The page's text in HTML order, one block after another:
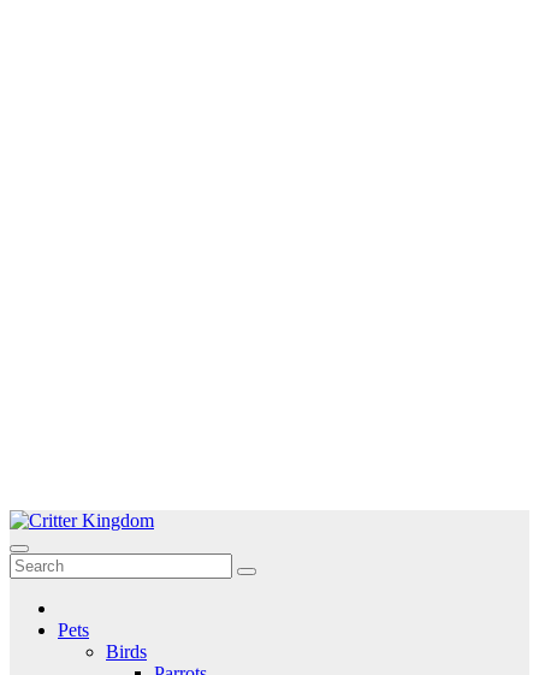
Skip
to
content
Critter Kingdom
Know all about your pets
Pets
Birds